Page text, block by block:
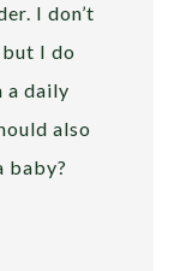
I don’t
I do
a daily
also
baby?